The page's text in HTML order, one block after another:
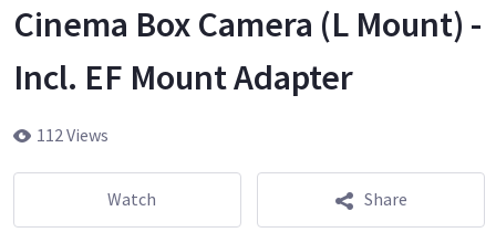
Cinema Box Camera (L Mount) -
Incl. EF Mount Adapter
112 Views
Watch Share